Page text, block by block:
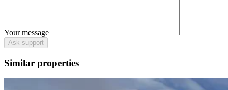
Your message
Ask support
Similar properties